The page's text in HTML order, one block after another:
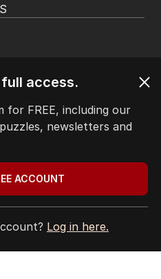
access.
for FREE, including our
newsletters and
ACCOUNT
Log in here.